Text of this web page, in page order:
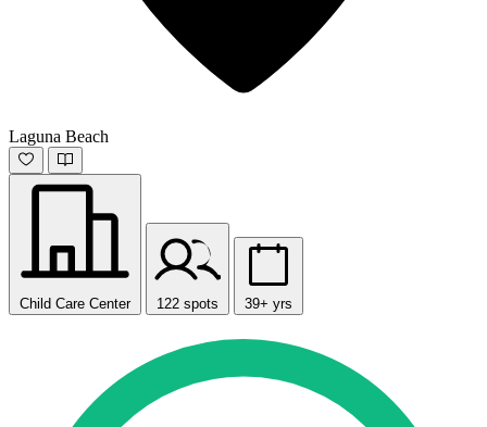
Laguna Beach
Child Care Center 122 spots 39+ yrs